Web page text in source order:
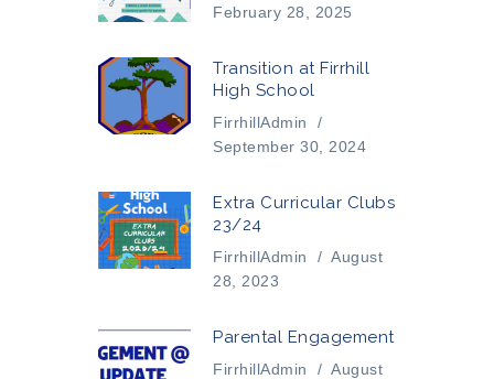
February 28, 2025
Transition at Firrhill
High School
FirrhillAdmin
/
September 30, 2024
Extra Curricular Clubs
23/24
FirrhillAdmin / August
28, 2023
Parental Engagement
FirrhillAdmin / August